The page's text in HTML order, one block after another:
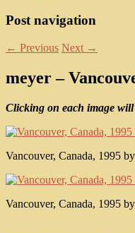
Post navigation
← Previous Next →
meyer –
Clicking on each image
Vancouver, Canada, 1995
Vancouver, Canada, 1995